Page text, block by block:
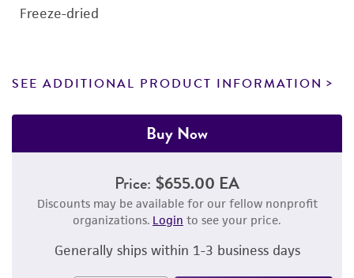
Freeze-dried
SEE ADDITIONAL PRODUCT INFORMATION
Buy Now
Price: $655.00 EA
Discounts may be available for our fellow nonprofit
organizations. Login to see your price.
Generally ships within 1-3 business days